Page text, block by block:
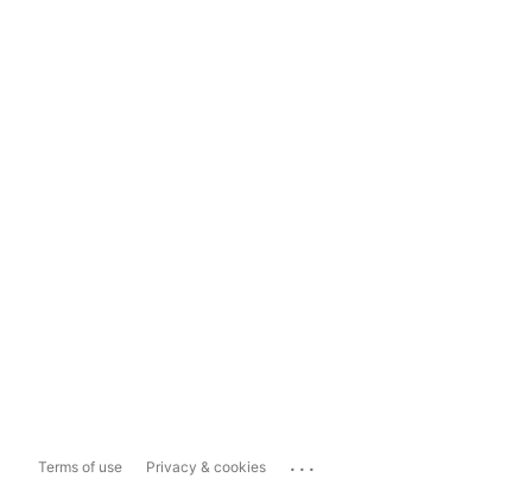
Terms of use Privacy & cookies ...